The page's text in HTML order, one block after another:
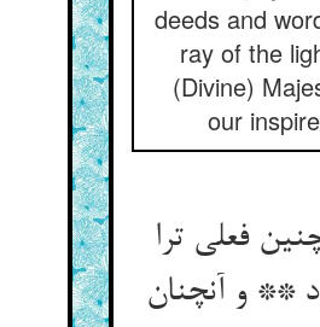
deeds and
ray of the
(Divine)
our
فعلی ترا
** و آنچنان